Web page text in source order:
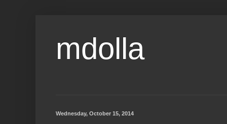
mdolla
Wednesday, October 15, 2014